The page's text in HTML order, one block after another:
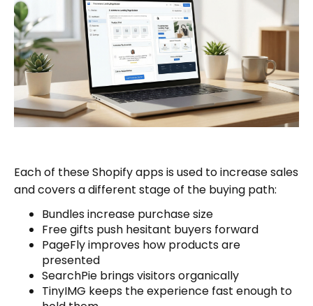
Each of these Shopify apps is used to increase sales
and covers a different stage of the buying path:
Bundles increase purchase size
Free gifts push hesitant buyers forward
PageFly improves how products are
presented
SearchPie brings visitors organically
TinyIMG keeps the experience fast enough to